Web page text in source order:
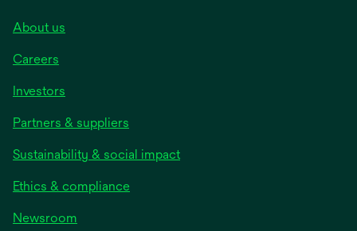
About us
Careers
Investors
Partners & suppliers
Sustainability & social impact
Ethics & compliance
Newsroom